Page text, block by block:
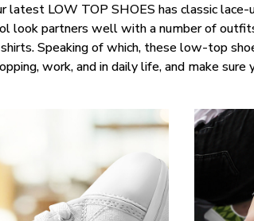
latest LOW TOP SHOES has classic
look partners well with a number of
Speaking of which, these low-top
work, and in daily life, and make